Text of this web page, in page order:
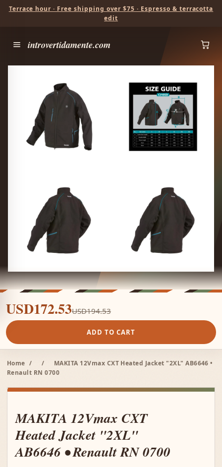
Terrace hour · Free shipping over $75 · Espresso & terracotta
edit
introvertidamente.com
USD172.53USD194.53
ADD TO CART
Home / /
MAKITA 12Vmax CXT Heated Jacket "2XL" AB6646 •
Renault RN 0700
MAKITA 12Vmax CXT
Heated Jacket "2XL"
AB6646 • Renault RN 0700